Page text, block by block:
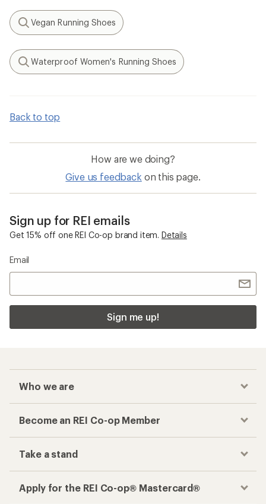
Search
Vegan Running Shoes
Search
Waterproof Women's Running Shoes
Back to top
How are we doing?
Give us feedback on this page.
Sign up for REI emails
Get 15% off one REI Co-op brand item. Details
Email
Sign me up!
Who we are
Become an REI Co-op Member
Take a stand
Apply for the REI Co-op® Mastercard®